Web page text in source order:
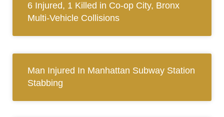
6 Injured, 1 Killed in Co-op City, Bronx
Multi-Vehicle Collisions
Man Injured In Manhattan Subway Station
Stabbing